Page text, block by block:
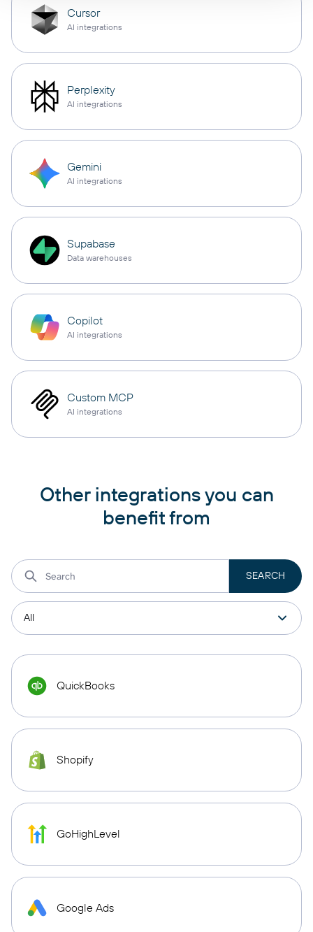
Cursor
AI integrations
Perplexity
AI integrations
Gemini
AI integrations
Supabase
Data warehouses
Copilot
AI integrations
Custom MCP
AI integrations
Other integrations you can
benefit from
QuickBooks
Shopify
GoHighLevel
Google Ads